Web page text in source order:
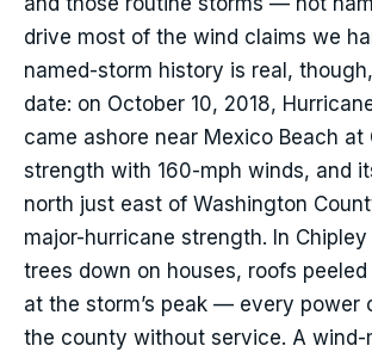
drive most of the wind claims we
named-storm history is real,
date: on October 10, 2018,
came ashore near Mexico Beach at
strength with 160-mph winds, and
north just east of Washington
major-hurricane strength. In
trees down on houses, roofs
at the storm’s peak — every power
the county without service. A wind-